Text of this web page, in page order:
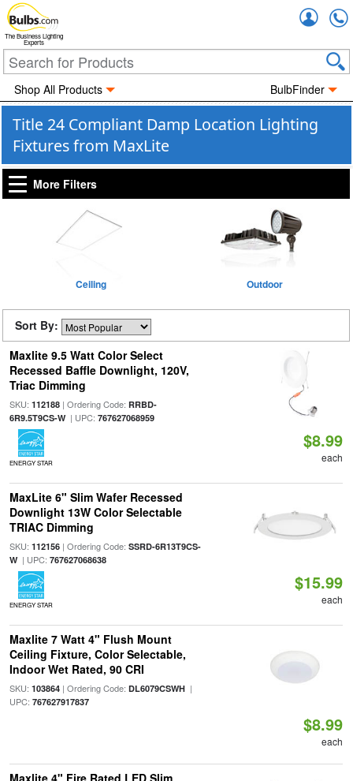
The Business Lighting
Experts
Shop All Products BulbFinder
Title 24 Compliant Damp Location Lighting
Fixtures from MaxLite
More Filters
Ceiling Outdoor
Sort By:
Maxlite 9.5 Watt Color Select
Recessed Baffle Downlight, 120V,
Triac Dimming
SKU: 112188| Ordering Code: RRBD-
6R9.5T9CS-W| UPC: 767627068959
ENERGY STAR
$8.99
each
MaxLite 6" Slim Wafer Recessed
Downlight 13W Color Selectable
TRIAC Dimming
SKU: 112156| Ordering Code: SSRD-6R13T9CS-
W| UPC: 767627068638
ENERGY STAR
$15.99
each
Maxlite 7 Watt 4" Flush Mount
Ceiling Fixture, Color Selectable,
Indoor Wet Rated, 90 CRI
SKU: 103864| Ordering Code: DL6079CSWH|
UPC: 767627917837
$8.99
each
Maxlite 4" Fire Rated LED Slim